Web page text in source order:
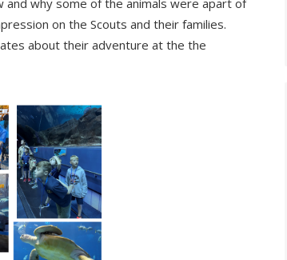
and why some of the animals were apart of
on the Scouts and their families.
about their adventure at the the